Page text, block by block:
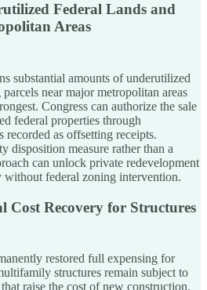
Federal Lands and
Areas
substantial amounts of underutilized
near major metropolitan areas
Congress can authorize the sale
federal properties through
as offsetting receipts.
disposition measure rather than a
can unlock private redevelopment
without federal zoning intervention.
Cost Recovery for Structures
restored full expensing for
structures remain subject to
raise the cost of new construction.